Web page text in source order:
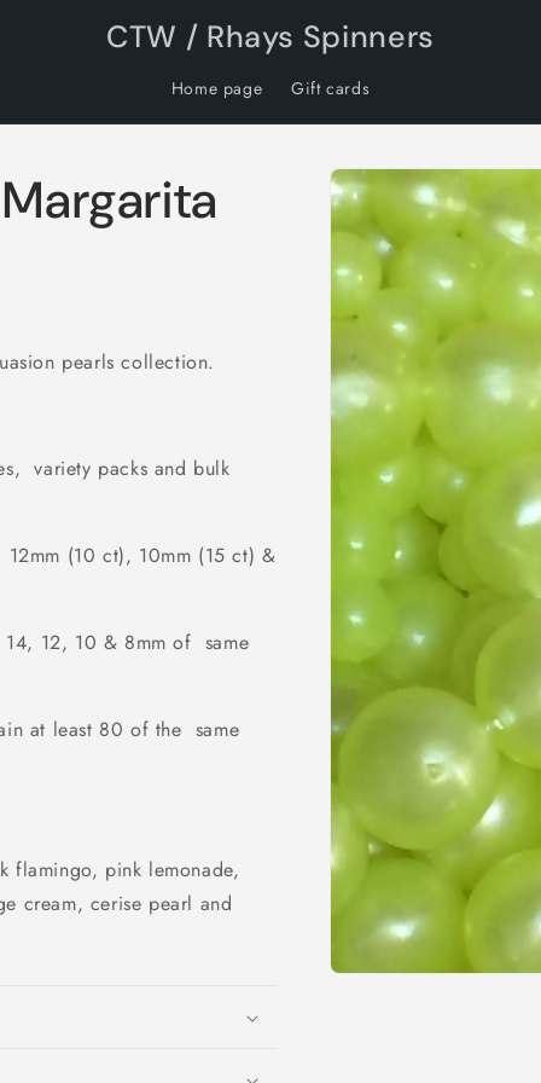
CTW / Rhays Spinners
Home page Gift cards
Skip to
product
information
pearls collection.
variety packs and bulk
(10 ct), 10mm (15 ct) &
12, 10 & 8mm of same
at least 80 of the same
flamingo, pink lemonade,
cream, cerise pearl and